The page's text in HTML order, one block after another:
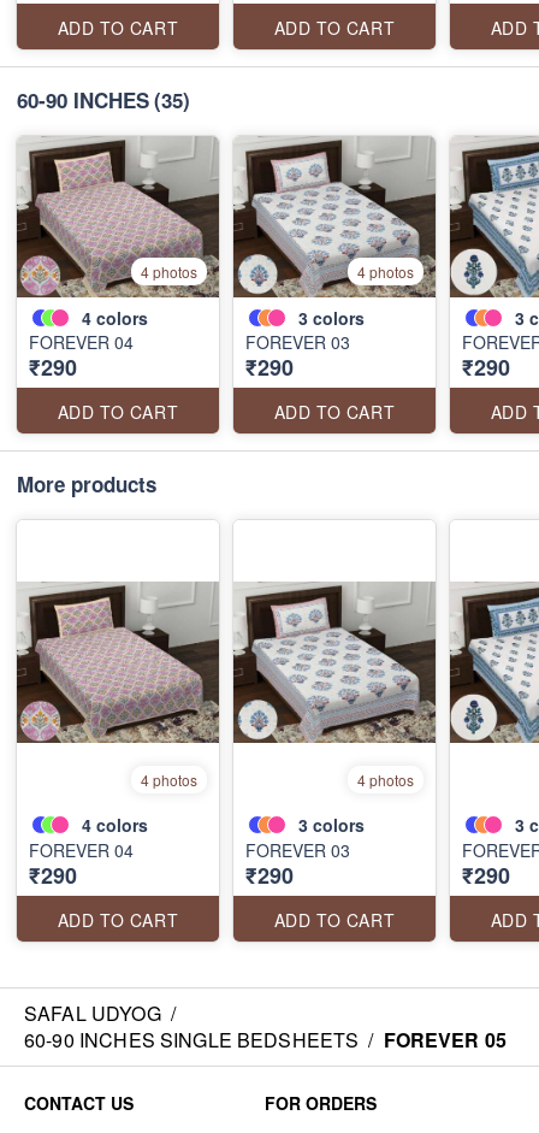
ADD TO CART ADD TO CART ADD
60-90 INCHES(35)
4 photos
4 colors
FOREVER 04
₹290
ADD TO CART
4 photos
3 colors
FOREVER 03
₹290
ADD TO CART
3
₹290
ADD
More products
4 photos
4 colors
FOREVER 04
₹290
ADD TO CART
4 photos
3 colors
FOREVER 03
₹290
ADD TO CART
3
₹290
ADD
SAFAL UDYOG /
60-90 INCHES SINGLE BEDSHEETS / FOREVER 05
CONTACT US
FOR ORDERS